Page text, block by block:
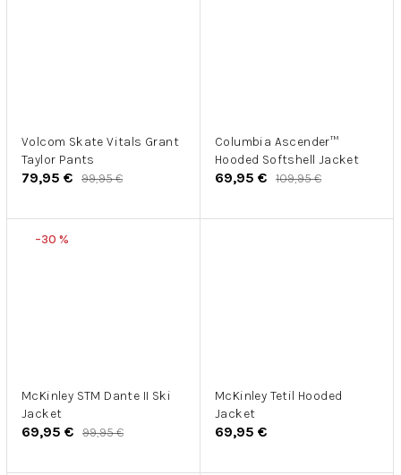
Volcom Skate Vitals Grant
Taylor Pants
79,95 € 99,95 €
Columbia Ascender™
Hooded Softshell Jacket
69,95 € 109,95 €
–30 %
McKinley STM Dante II Ski
Jacket
69,95 € 99,95 €
McKinley Tetil Hooded
Jacket
69,95 €